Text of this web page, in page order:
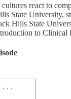
react to
State University,
Hills State
to